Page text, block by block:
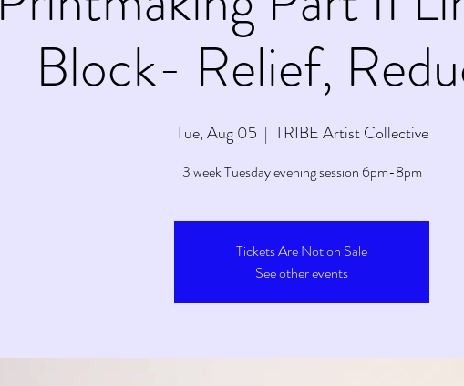
Block- Relief,
Tue, Aug 05
  |
TRIBE Artist Collective
3 week Tuesday evening session 6pm-8pm
Tickets Are Not on Sale
See other events